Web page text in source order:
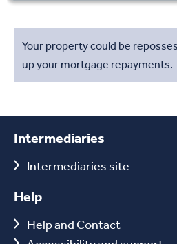
Your property could be
up your mortgage repayments.
Intermediaries
Intermediaries site
Help
Help and Contact